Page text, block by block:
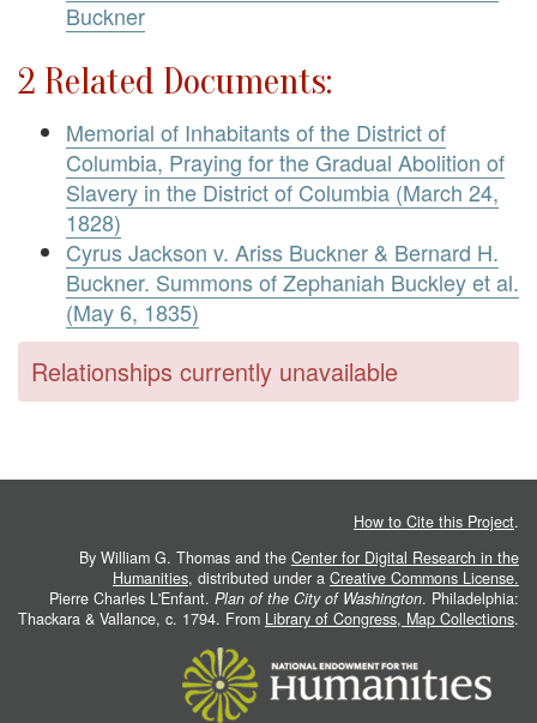
Buckner
2 Related Documents:
Memorial of Inhabitants of the District of
Columbia, Praying for the Gradual Abolition of
Slavery in the District of Columbia (March 24,
1828)
Cyrus Jackson v. Ariss Buckner & Bernard H.
Buckner. Summons of Zephaniah Buckley et al.
(May 6, 1835)
Relationships currently unavailable
How to Cite this Project.
By William G. Thomas and the Center for Digital Research in the
Humanities, distributed under a Creative Commons License.
Pierre Charles L'Enfant. Plan of the City of Washington. Philadelphia:
Thackara & Vallance, c. 1794. From Library of Congress, Map Collections.